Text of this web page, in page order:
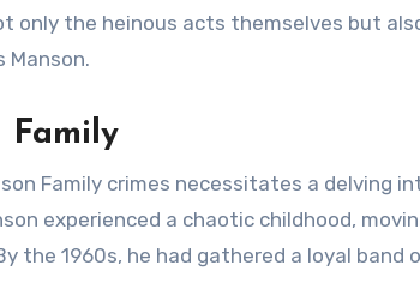
only the heinous acts themselves but
Manson.
Family
Family crimes necessitates a delving
experienced a chaotic childhood,
1960s, he had gathered a loyal band